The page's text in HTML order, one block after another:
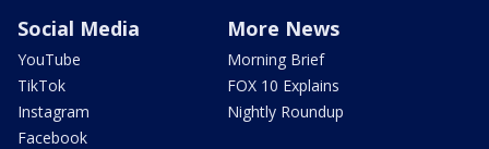
Social Media
YouTube
TikTok
Instagram
Facebook
More News
Morning Brief
FOX 10 Explains
Nightly Roundup